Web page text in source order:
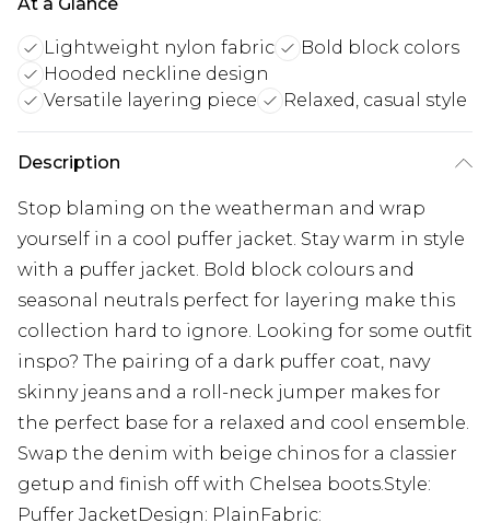
Lightweight nylon fabric
Bold block colors
Hooded neckline design
Versatile layering piece
Relaxed, casual style
Description
Stop blaming on the weatherman and wrap
yourself in a cool puffer jacket. Stay warm in style
with a puffer jacket. Bold block colours and
seasonal neutrals perfect for layering make this
collection hard to ignore. Looking for some outfit
inspo? The pairing of a dark puffer coat, navy
skinny jeans and a roll-neck jumper makes for
the perfect base for a relaxed and cool ensemble.
Swap the denim with beige chinos for a classier
getup and finish off with Chelsea boots.Style:
Puffer JacketDesign: PlainFabric: